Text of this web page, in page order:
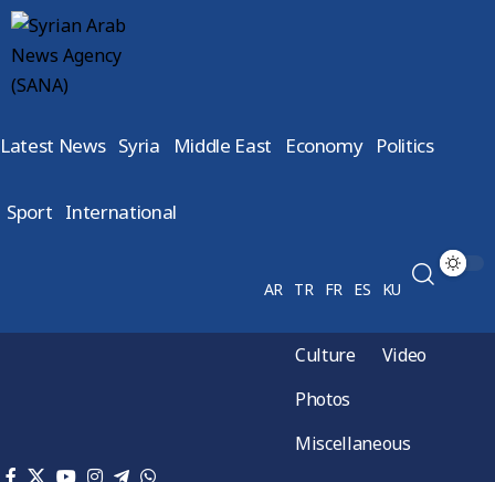
Latest News Syria Middle East Economy Politics
Sport International
AR TR FR ES KU
Culture
Video
Photos
Miscellaneous